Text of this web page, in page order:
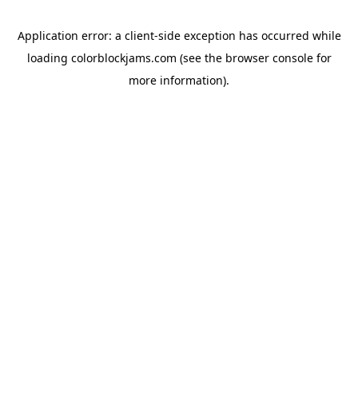
Application error: a client-side exception has occurred while
loading colorblockjams.com (see the browser consolefor
more information).